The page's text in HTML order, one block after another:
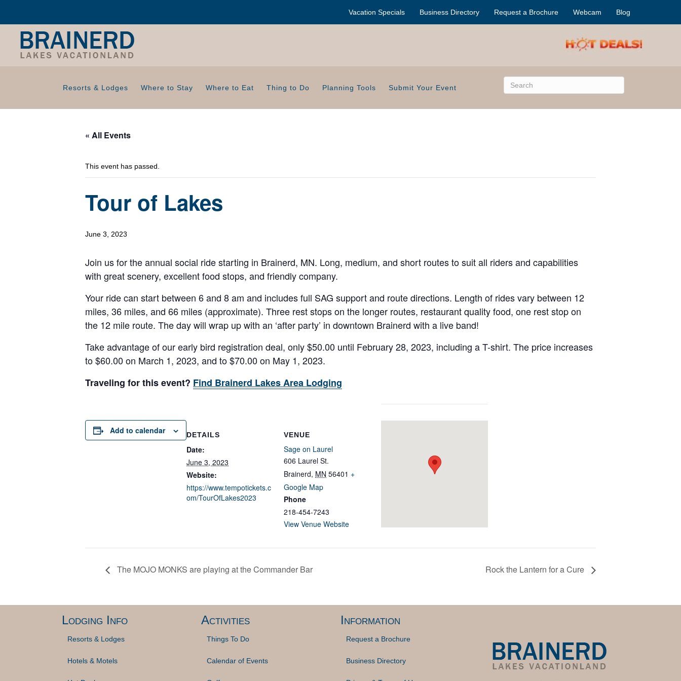
Vacation Specials Business Directory Request a Brochure Webcam Blog
Resorts & Lodges Where to Stay Where to Eat Thing to Do Planning Tools Submit Your Event
« All Events
This event has passed.
Tour of Lakes
June 3, 2023
Join us for the annual social ride starting in Brainerd, MN. Long, medium, and short routes to suit all riders and capabilities
with great scenery, excellent food stops, and friendly company.
Your ride can start between 6 and 8 am and includes full SAG support and route directions. Length of rides vary between 12
miles, 36 miles, and 66 miles (approximate). Three rest stops on the longer routes, restaurant quality food, one rest stop on
the 12 mile route. The day will wrap up with an ‘after party’ in downtown Brainerd with a live band!
Take advantage of our early bird registration deal, only $50.00 until February 28, 2023, including a T-shirt. The price increases
to $60.00 on March 1, 2023, and to $70.00 on May 1, 2023.
Traveling for this event? Find Brainerd Lakes Area Lodging
Add to calendar DETAILS
Date:
June 3, 2023
Website:
https://www.tempotickets.c
om/TourOfLakes2023
VENUE
Sage on Laurel
606 Laurel St.
Brainerd, MN 56401 +
Google Map
Phone
218-454-7243
View Venue Website
The MOJO MONKS are playing at the Commander Bar Rock the Lantern for a Cure
Lodging Info
Resorts & Lodges
Hotels & Motels
Activities
Things To Do
Calendar of Events
Information
Request a Brochure
Business Directory